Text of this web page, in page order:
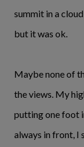
summit in a
but it was ok.
Maybe none of
the views. My
putting one foot
always in front, I